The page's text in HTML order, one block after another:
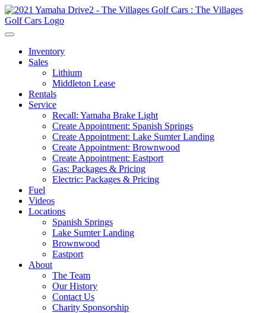
Inventory
Sales
Lithium
Middleton Lease
Rentals
Service
Recall: Yamaha Brake Light
Create Appointment: Spanish Springs
Create Appointment: Lake Sumter Landing
Create Appointment: Brownwood
Create Appointment: Eastport
Gas: Packages & Pricing
Electric: Packages & Pricing
Fuel
Videos
Locations
Spanish Springs
Lake Sumter Landing
Brownwood
Eastport
About
The Team
Our History
Contact Us
Charity Sponsorship